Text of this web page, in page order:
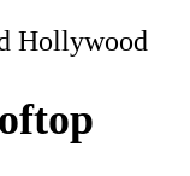
Hollywood